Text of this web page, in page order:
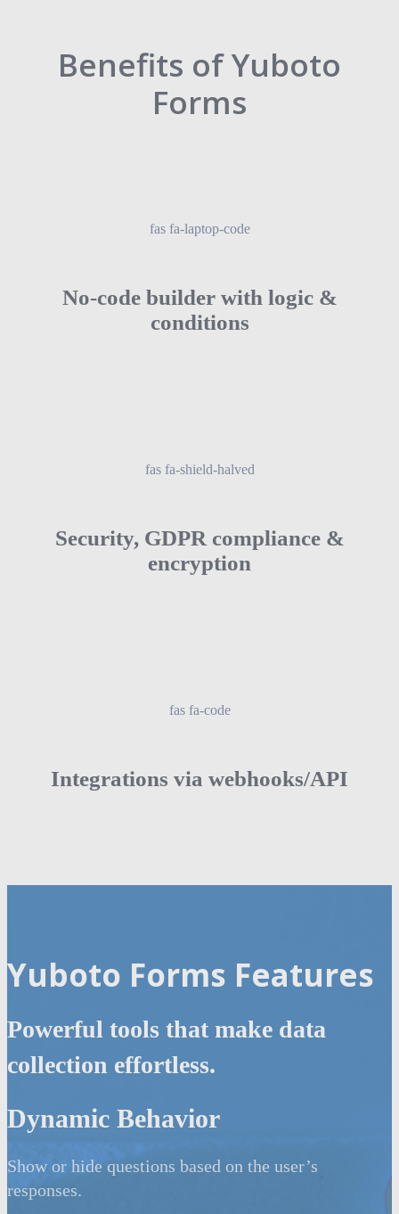
Benefits of Yuboto
Forms
fas fa-laptop-code
No-code builder with logic &
conditions
fas fa-shield-halved
Security, GDPR compliance &
encryption
fas fa-code
Integrations via webhooks/API
Yuboto Forms Features
Powerful tools that make data
collection effortless.
Dynamic Behavior
Show or hide questions based on the user’s
responses.